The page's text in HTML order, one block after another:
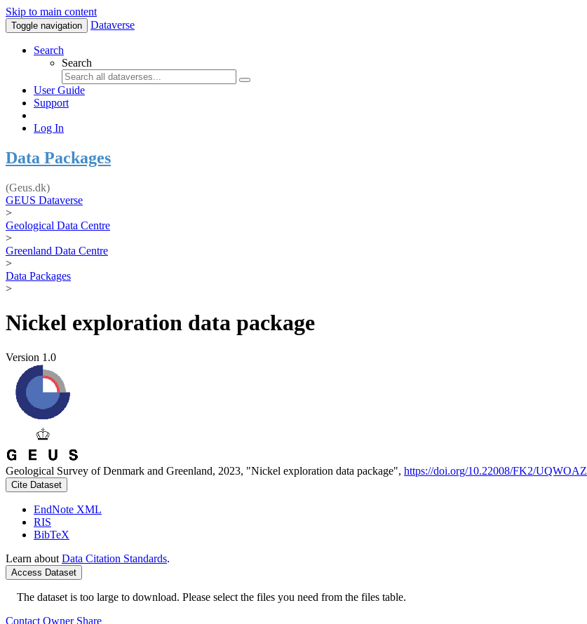
Skip to main content
Toggle navigation Dataverse
Search
Search
User Guide
Support
Log In
Data Packages
(Geus.dk)
GEUS Dataverse
>
Geological Data Centre
>
Greenland Data Centre
>
Data Packages
>
Nickel exploration data package
Version 1.0
Geological Survey of Denmark and Greenland, 2023, "Nickel exploration data package", https://doi.org/10.22008/FK2/UQWOAZ
Cite Dataset
EndNote XML
RIS
BibTeX
Learn about Data Citation Standards.
Access Dataset
The dataset is too large to download. Please select the files you need from the files table.
Contact Owner Share